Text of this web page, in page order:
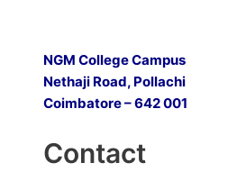
NGM College Campus
Nethaji Road, Pollachi
Coimbatore – 642 001
Contact